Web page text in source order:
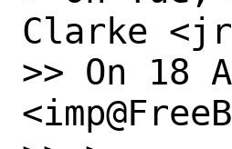
Clarke
>> On 18